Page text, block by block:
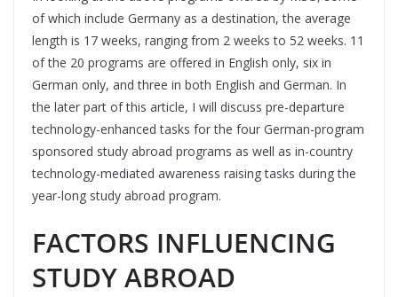
of which include Germany as a destination, the average
length is 17 weeks, ranging from 2 weeks to 52 weeks. 11
of the 20 programs are offered in English only, six in
German only, and three in both English and German. In
the later part of this article, I will discuss pre-departure
technology-enhanced tasks for the four German-program
sponsored study abroad programs as well as in-country
technology-mediated awareness raising tasks during the
year-long study abroad program.
FACTORS INFLUENCING
STUDY ABROAD